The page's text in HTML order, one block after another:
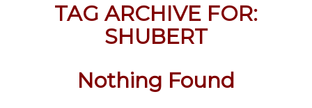
TAG ARCHIVE FOR:
SHUBERT
Nothing Found